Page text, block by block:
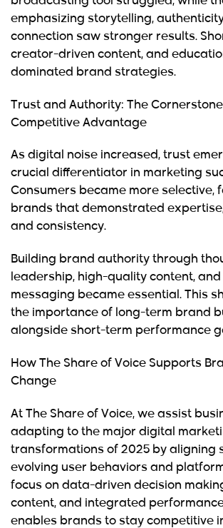
emphasizing storytelling,
connection saw stronger results.
creator-driven content, and
dominated brand strategies.
Trust and Authority: The
Competitive Advantage
As digital noise increased, trust
crucial differentiator in marketing
Consumers became more selective,
brands that demonstrated
and consistency.
Building brand authority through
leadership, high-quality content,
messaging became essential. This
the importance of long-term brand
alongside short-term performance
How The Share of Voice Supports
Change
At The Share of Voice, we assist
adapting to the major digital
transformations of 2025 by aligning
evolving user behaviors and
focus on data-driven decision
content, and integrated
enables brands to stay competitive